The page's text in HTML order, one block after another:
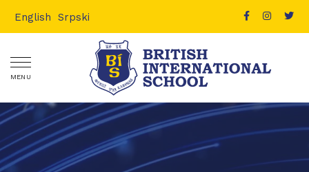
English Srpski
MENU